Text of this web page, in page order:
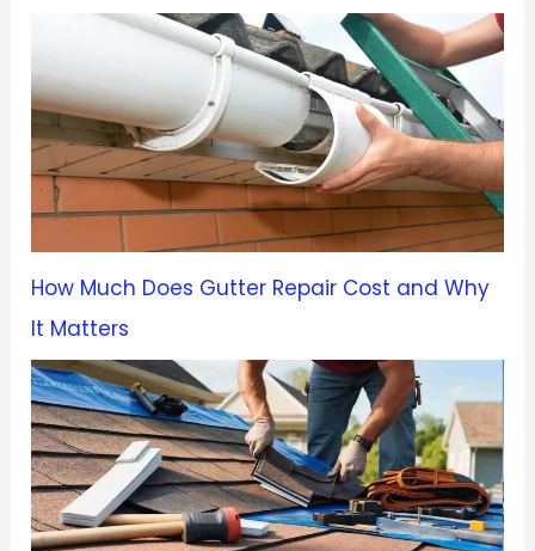
How Much Does Gutter Repair Cost and Why
It Matters